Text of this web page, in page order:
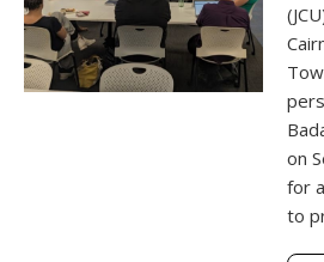
on
for
to